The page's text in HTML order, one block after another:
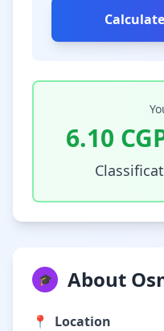
6.10
🎓 About
📍
Location